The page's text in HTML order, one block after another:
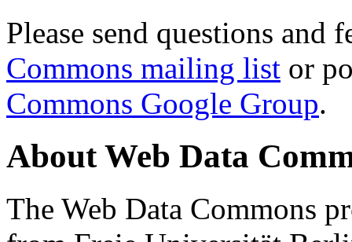
Please send questions and
Commons mailing list or
Commons Google Group.
About Web Data
The Web Data Commons